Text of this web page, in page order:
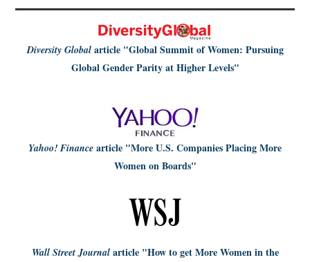
Diversity Globalarticle"Global Summit of Women: Pursuing
Global Gender Parity at Higher Levels"
Yahoo! Finance article "More U.S. Companies Placing More
Women on Boards"
Wall Street Journalarticle"How to get More Women in the